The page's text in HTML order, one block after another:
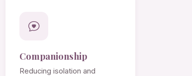
Companionship
Reducing isolation and